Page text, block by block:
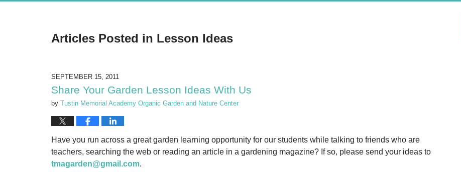
Articles Posted in Lesson Ideas
SEPTEMBER 15, 2011
Share Your Garden Lesson Ideas With Us
by Tustin Memorial Academy Organic Garden and Nature Center
Have you run across a great garden learning opportunity for our students while talking to friends who are
teachers, searching the web or reading an article in a gardening magazine? If so, please send your ideas to
tmagarden@gmail.com.